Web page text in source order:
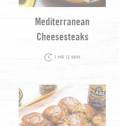
Mediterranean
Cheesesteaks
1 HR 12 MIN